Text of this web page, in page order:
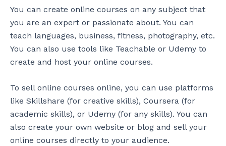
You can create online courses on any subject that
you are an expert or passionate about. You can
teach languages, business, fitness, photography, etc.
You can also use tools like Teachable or Udemy to
create and host your online courses.
To sell online courses online, you can use platforms
like Skillshare (for creative skills), Coursera (for
academic skills), or Udemy (for any skills). You can
also create your own website or blog and sell your
online courses directly to your audience.